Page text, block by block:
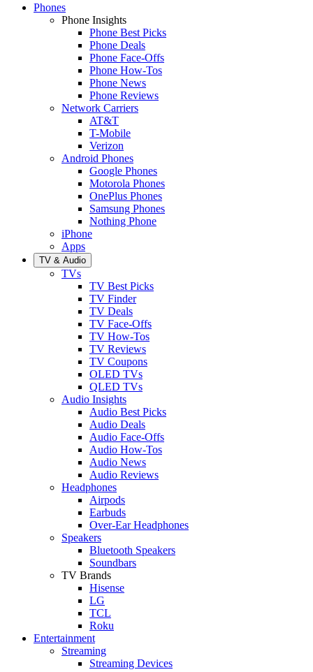
Phones
Phone Insights
Phone Best Picks
Phone Deals
Phone Face-Offs
Phone How-Tos
Phone News
Phone Reviews
Network Carriers
AT&T
T-Mobile
Verizon
Android Phones
Google Phones
Motorola Phones
OnePlus Phones
Samsung Phones
Nothing Phone
iPhone
Apps
TV & Audio
TVs
TV Best Picks
TV Finder
TV Deals
TV Face-Offs
TV How-Tos
TV Reviews
TV Coupons
OLED TVs
QLED TVs
Audio Insights
Audio Best Picks
Audio Deals
Audio Face-Offs
Audio How-Tos
Audio News
Audio Reviews
Headphones
Airpods
Earbuds
Over-Ear Headphones
Speakers
Bluetooth Speakers
Soundbars
TV Brands
Hisense
LG
TCL
Roku
Entertainment
Streaming
Streaming Devices